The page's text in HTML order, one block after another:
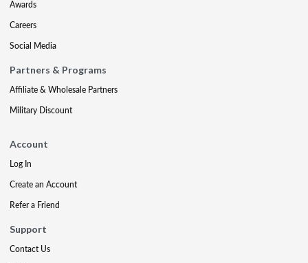
Awards
Careers
Social Media
Partners & Programs
Affiliate & Wholesale Partners
Military Discount
Account
Log In
Create an Account
Refer a Friend
Support
Contact Us